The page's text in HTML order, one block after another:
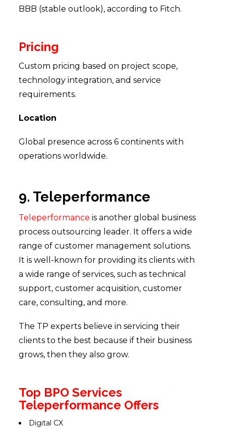
BBB (stable outlook), according to Fitch.
Pricing
Custom pricing based on project scope,
technology integration, and service
requirements.
Location
Global presence across 6 continents with
operations worldwide.
9. Teleperformance
Teleperformance is another global business
process outsourcing leader. It offers a wide
range of customer management solutions.
It is well-known for providing its clients with
a wide range of services, such as technical
support, customer acquisition, customer
care, consulting, and more.
The TP experts believe in servicing their
clients to the best because if their business
grows, then they also grow.
Top BPO Services
Teleperformance Offers
Digital CX